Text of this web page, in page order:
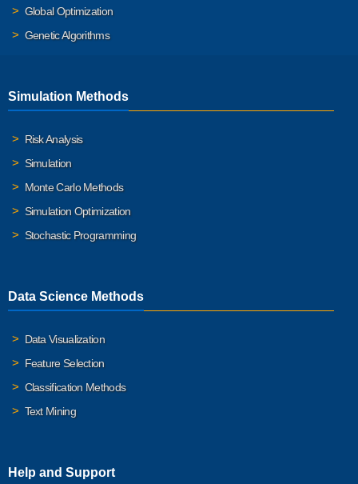
Global Optimization
Genetic Algorithms
Simulation Methods
Risk Analysis
Simulation
Monte Carlo Methods
Simulation Optimization
Stochastic Programming
Data Science Methods
Data Visualization
Feature Selection
Classification Methods
Text Mining
Help and Support